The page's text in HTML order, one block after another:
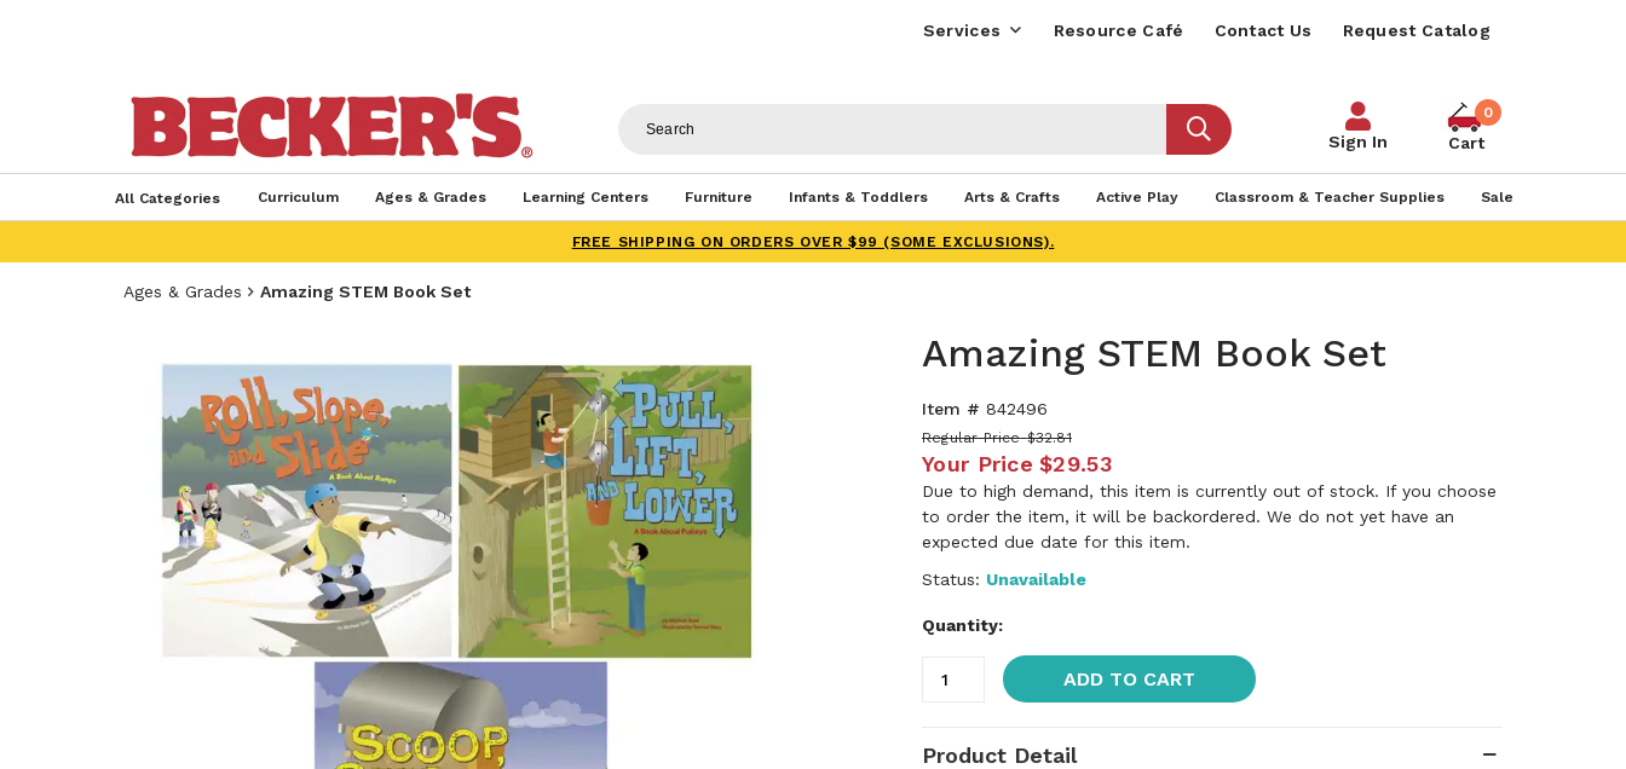
Services Resource Café Contact Us Request Catalog
Sign In
0
Cart
All Categories Curriculum Ages & Grades Learning Centers Furniture Infants & Toddlers Arts & Crafts Active Play Classroom & Teacher Supplies Sale
FREE SHIPPING ON ORDERS OVER $99 (SOME EXCLUSIONS).
Ages & Grades Amazing STEM Book Set
Amazing STEM Book Set
Item # 842496
Regular Price $32.81
Your Price $29.53
Due to high demand, this item is currently out of stock. If you choose
to order the item, it will be backordered. We do not yet have an
expected due date for this item.
Status: Unavailable
Quantity:
ADD TO CART
Product Detail